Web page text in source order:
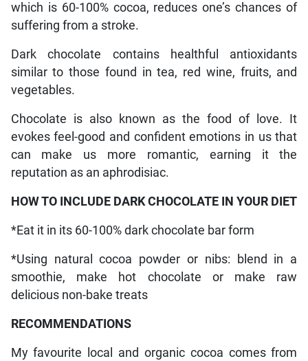
which is 60-100% cocoa, reduces one’s chances of
suffering from a stroke.
Dark chocolate contains healthful antioxidants
similar to those found in tea, red wine, fruits, and
vegetables.
Chocolate is also known as the food of love. It
evokes feel-good and confident emotions in us that
can make us more romantic, earning it the
reputation as an aphrodisiac.
HOW TO INCLUDE DARK CHOCOLATE IN YOUR DIET
*Eat it in its 60-100% dark chocolate bar form
*Using natural cocoa powder or nibs: blend in a
smoothie, make hot chocolate or make raw
delicious non-bake treats
RECOMMENDATIONS
My favourite local and organic cocoa comes from